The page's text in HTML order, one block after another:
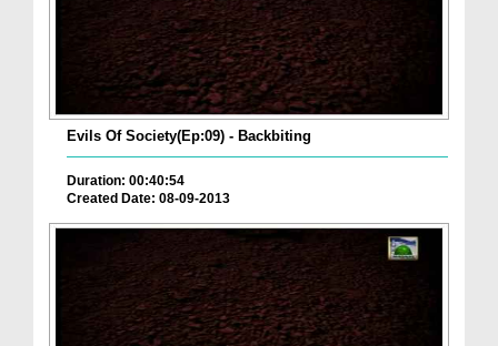
Evils Of Society(Ep:09) - Backbiting
Duration: 00:40:54
Created Date: 08-09-2013